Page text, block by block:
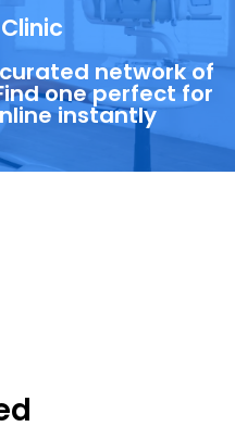
network of
one perfect for
instantly